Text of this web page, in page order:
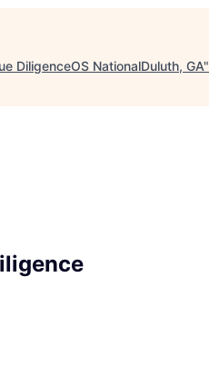
DiligenceOS NationalDuluth, GA"